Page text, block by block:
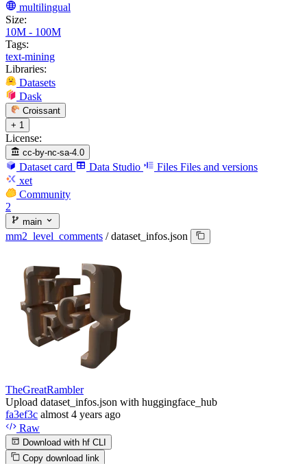
multilingual
Size:
10M - 100M
Tags:
text-mining
Libraries:
Datasets
Dask
Croissant
+ 1
License:
cc-by-nc-sa-4.0
Dataset card Data Studio Files Files and versions
xet
Community
2
main
mm2_level_comments / dataset_infos.json
TheGreatRambler
Upload dataset_infos.json with huggingface_hub
fa3ef3c almost 4 years ago
Raw
Download with hf CLI
Copy download link